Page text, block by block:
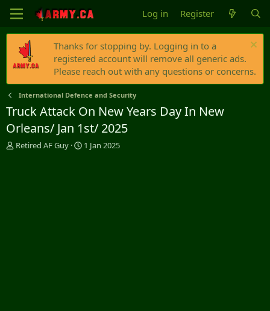
Log in Register
Thanks for stopping by. Logging in to a
registered account will remove all generic ads.
Please reach out with any questions or concerns.
International Defence and Security
Truck Attack On New Years Day In New
Orleans/ Jan 1st/ 2025
T
Retired AF Guy
S1 Jan 2025